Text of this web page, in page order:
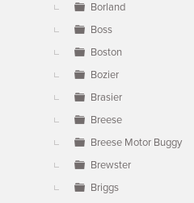
Borland
Boss
Boston
Bozier
Brasier
Breese
Breese Motor Buggy
Brewster
Briggs